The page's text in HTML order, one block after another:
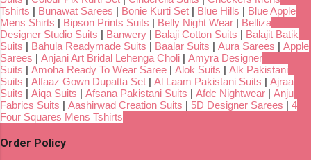
Tshirts | Bunawat Sarees | Bonie Kurti Set | Blue Hills | Blue Apple
Mens Shirts | Bipson Prints Suits | Belly Night Wear | Belliza
Designer Studio Suits | Banwery | Balaji Cotton Suits | Balajit Batik
Suits | Bahula Readymade Suits | Baalar Suits | Aura Sarees | Apple
Sarees | Anjani Art Bridal Lehenga Choli | Amyra Designer
Suits | Amoha Ready To Wear Saree | Alok Suits | Alk Pakistani
Suits | Alfaaz Gown Dupatta Set | Al Laam Pakistani Suits | Ajraa
Suits | Aiqa Suits | Afsana Pakistani Suits | Afdc Nightwear | Anju
Fabrics Suits | Aashirwad Creation Suits | 5D Designer Sarees | 4
Four Squares Mens Tshirts
Order Policy